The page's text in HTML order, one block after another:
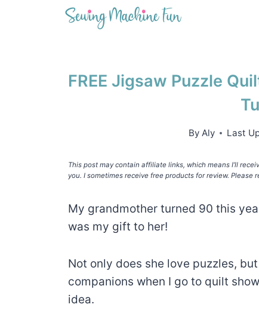
FREE Jigsaw Puzzle
By Aly Last
This post may contain affiliate links, which means I’ll
you. I sometimes receive free products for review. Please
My grandmother turned 90 this
was my gift to her!
Not only does she love puzzles,
companions when I go to quilt
idea.